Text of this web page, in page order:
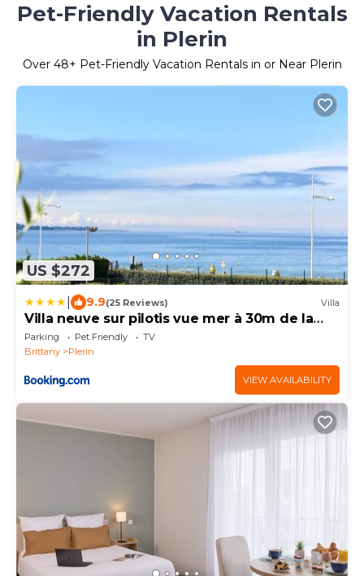
Pet-Friendly Vacation Rentals
in Plerin
Over 48+ Pet-Friendly Vacation Rentals in or Near Plerin
US $272
9.9(25 Reviews) Villa
Villa neuve sur pilotis vue mer à 30m de la
plage
Parking Pet Friendly
TV
Brittany
Plerin
VIEW AVAILABILITY